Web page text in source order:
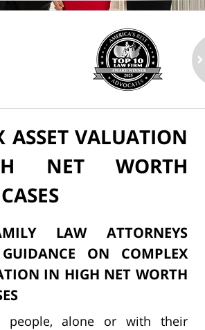
ASSET VALUATION
NET WORTH
LAW ATTORNEYS
ON COMPLEX
IN HIGH NET WORTH
people, alone or with their